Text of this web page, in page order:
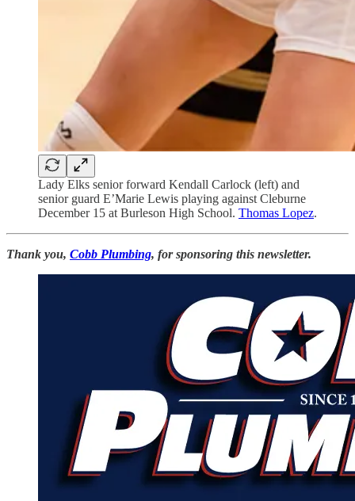
Lady Elks senior forward Kendall Carlock (left) and
senior guard E’Marie Lewis playing against Cleburne
December 15 at Burleson High School. Thomas Lopez.
Thank you, Cobb Plumbing, for sponsoring this newsletter.